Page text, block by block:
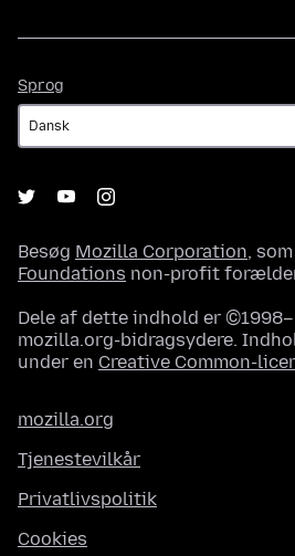
Sprog
Besøg Mozilla Corporation,
Foundations non-profit
Dele af dette indhold er
mozilla.org-bidragsydere.
under en Creative Common-
mozilla.org
Tjenestevilkår
Privatlivspolitik
Cookies